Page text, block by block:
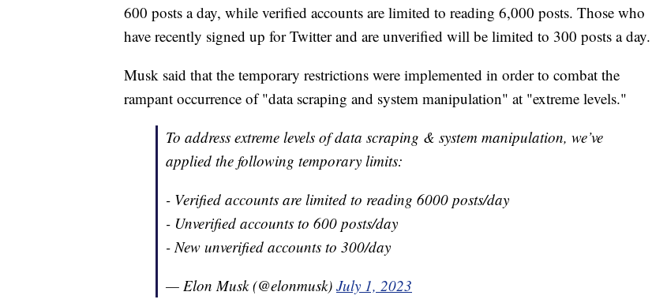
600 posts a day, while verified accounts are limited to reading 6,000 posts. Those who
have recently signed up for Twitter and are unverified will be limited to 300 posts a day.
Musk said that the temporary restrictions were implemented in order to combat the
rampant occurrence of "data scraping and system manipulation" at "extreme levels."
To address extreme levels of data scraping & system manipulation, we’ve
applied the following temporary limits:
- Verified accounts are limited to reading 6000 posts/day
- Unverified accounts to 600 posts/day
- New unverified accounts to 300/day
— Elon Musk (@elonmusk) July 1, 2023